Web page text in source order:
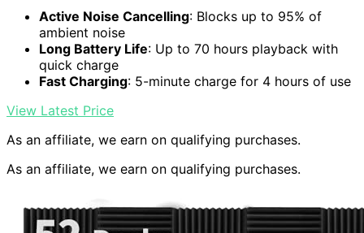
Active Noise Cancelling: Blocks up to 95% of
ambient noise
Long Battery Life: Up to 70 hours playback with
quick charge
Fast Charging: 5-minute charge for 4 hours of use
View Latest Price
As an affiliate, we earn on qualifying purchases.
As an affiliate, we earn on qualifying purchases.